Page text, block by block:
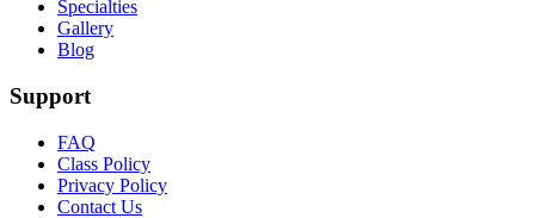
Specialties
Gallery
Blog
Support
FAQ
Class Policy
Privacy Policy
Contact Us